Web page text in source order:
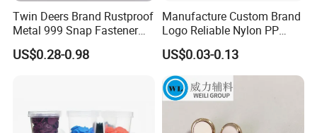
NINGBO DH TEXTILE INDUSTRY&TRADE CO.,LTD presents
a wide selection of buttons, such as metal button, plastic button,
resin button, wooden button, shell button and nearly 10000 types
daily output can reach 10 million pcs. Multiple choices, good
quality and excellent service are what "DH" guarantee the
customers.
Twin Deers Brand Rustproof
Metal 999 Snap Fastener
Spring Press Stud Button
US$0.28-0.98
Manufacture Custom Brand
Logo Reliable Nylon PP
POM Plastic Snap Fastener
Buttons
US$0.03-0.13